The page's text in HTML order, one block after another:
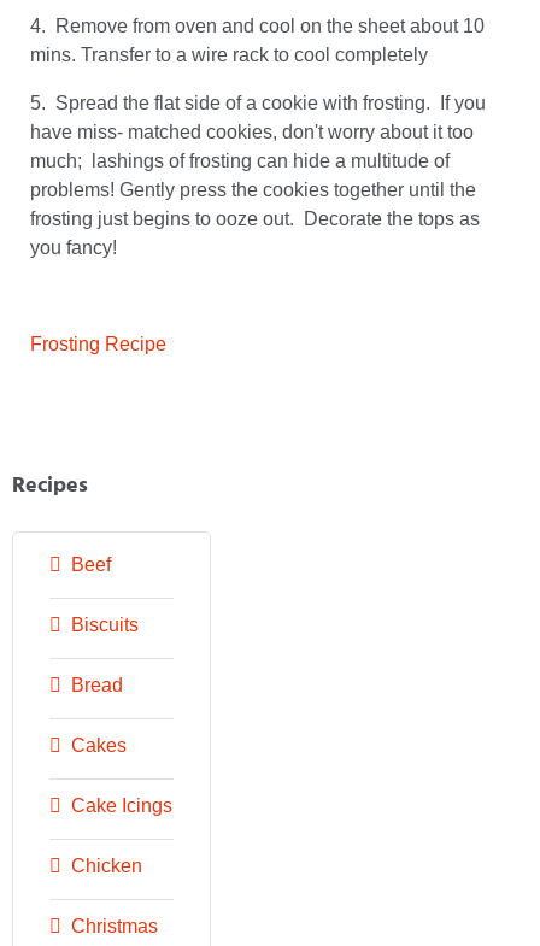
4. Remove from oven and cool on the sheet about 10
mins. Transfer to a wire rack to cool completely
5. Spread the flat side of a cookie with frosting. If you
have miss- matched cookies, don't worry about it too
much; lashings of frosting can hide a multitude of
problems! Gently press the cookies together until the
frosting just begins to ooze out. Decorate the tops as
you fancy!
Frosting Recipe
Recipes
Beef
Biscuits
Bread
Cakes
Cake Icings
Chicken
Christmas